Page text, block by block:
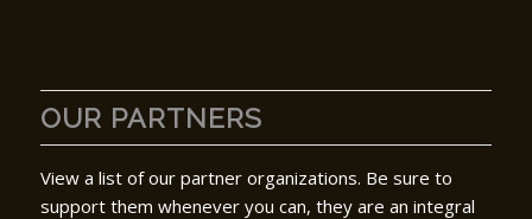
OUR PARTNERS
View a list of our partner organizations. Be sure to
support them whenever you can, they are an integral